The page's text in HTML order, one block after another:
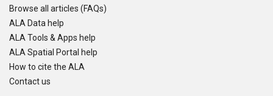
Browse all articles (FAQs)
ALA Data help
ALA Tools & Apps help
ALA Spatial Portal help
How to cite the ALA
Contact us